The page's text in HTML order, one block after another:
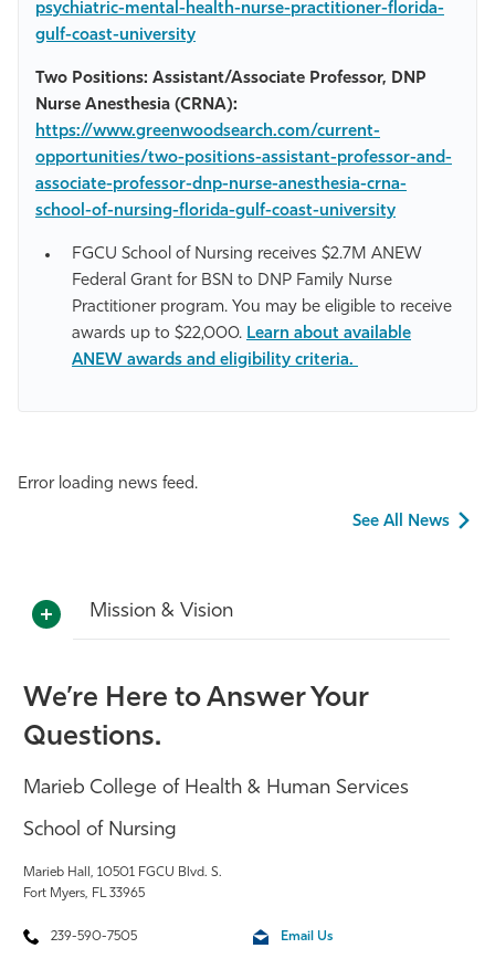
psychiatric-mental-health-nurse-practitioner-florida-
gulf-coast-university
Two Positions: Assistant/Associate Professor, DNP
Nurse Anesthesia (CRNA):
https://www.greenwoodsearch.com/current-
opportunities/two-positions-assistant-professor-and-
associate-professor-dnp-nurse-anesthesia-crna-
school-of-nursing-florida-gulf-coast-university
FGCU School of Nursing receives $2.7M ANEW
Federal Grant for BSN to DNP Family Nurse
Practitioner program. You may be eligible to receive
awards up to $22,000. Learn about available
ANEW awards and eligibility criteria.
Error loading news feed.
See All News
Mission & Vision
We’re Here to Answer Your
Questions.
Marieb College of Health & Human Services
School of Nursing
Marieb Hall, 10501 FGCU Blvd. S.
Fort Myers, FL 33965
239-590-7505 Email Us